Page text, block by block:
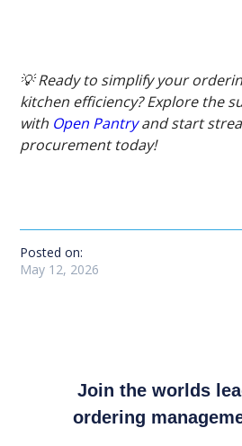
💡 Ready to simplify your
kitchen efficiency? Explore the
with Open Pantryand start
procurement today!
Posted on:
May 12, 2026
Join the worlds
ordering